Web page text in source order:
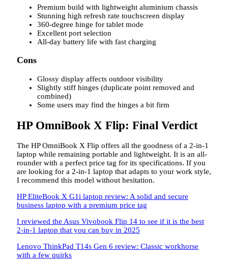
Premium build with lightweight aluminium chassis
Stunning high refresh rate touchscreen display
360-degree hinge for tablet mode
Excellent port selection
All-day battery life with fast charging
Cons
Glossy display affects outdoor visibility
Slightly stiff hinges (duplicate point removed and
combined)
Some users may find the hinges a bit firm
HP OmniBook X Flip: Final Verdict
The HP OmniBook X Flip offers all the goodness of a 2-in-1
laptop while remaining portable and lightweight. It is an all-
rounder with a perfect price tag for its specifications. If you
are looking for a 2-in-1 laptop that adapts to your work style,
I recommend this model without hesitation.
HP EliteBook X G1i laptop review: A solid and secure
business laptop with a premium price tag
I reviewed the Asus Vivobook Flip 14 to see if it is the best
2-in-1 laptop that you can buy in 2025
Lenovo ThinkPad T14s Gen 6 review: Classic workhorse
with a few quirks